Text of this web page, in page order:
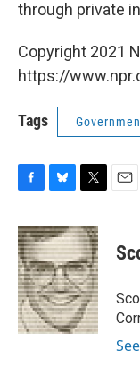
through private
Copyright 2021
https://
Tags
c
e
b
o
o
k
u
e
s
k
y
i
t
t
e
r